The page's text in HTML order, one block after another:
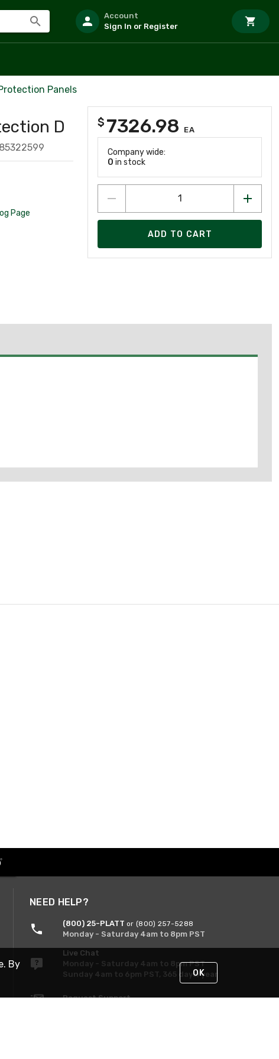
Account
Sign In or Register
Panels
D
Page
$ 7326.98 EA
Company wide:
0 in stock
ADD TO CART
NEED HELP?
(800) 25-PLATT or (800) 257-5288
Monday - Saturday 4am to 8pm PST
Live Chat
Monday - Saturday 4am to 8pm PST
Sunday 4am to 6pm PST, 365 days/year
Request Support
By
OK